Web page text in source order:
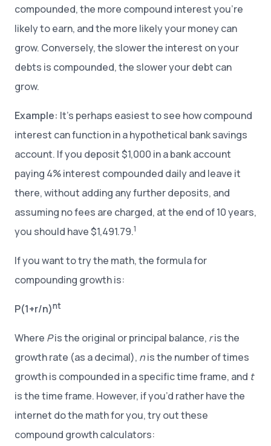
compounded, the more compound interest you’re
likely to earn, and the more likely your money can
grow. Conversely, the slower the interest on your
debts is compounded, the slower your debt can
grow.
Example: It’s perhaps easiest to see how compound
interest can function in a hypothetical bank savings
account. If you deposit $1,000 in a bank account
paying 4% interest compounded daily and leave it
there, without adding any further deposits, and
assuming no fees are charged, at the end of 10 years,
you should have $1,491.79.1
If you want to try the math, the formula for
compounding growth is:
P(1+r/n)nt
Where Pis the original or principal balance, ris the
growth rate (as a decimal), nis the number of times
growth is compounded in a specific time frame, and t
is the time frame. However, if you’d rather have the
internet do the math for you, try out these
compound growth calculators: